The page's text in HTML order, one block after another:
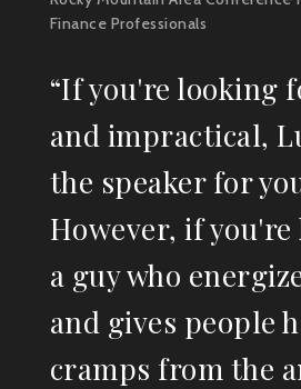
Finance Professionals
“If you're looking
and impractical,
the speaker for
However, if
a guy who
and gives people
cramps from the